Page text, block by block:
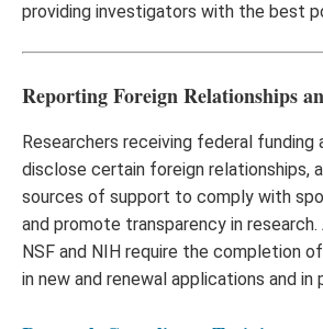
providing investigators with the best
Reporting Foreign Relationships
Researchers receiving federal funding
disclose certain foreign relationships,
sources of support to comply with
and promote transparency in research.
NSF and NIH require the completion
in new and renewal applications and in